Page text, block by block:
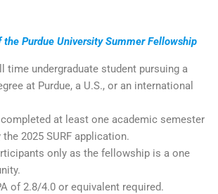
Purdue University Summer Fellowship
time undergraduate student pursuing a
at Purdue, a U.S., or an international
at least one academic semester
2025 SURF application.
only as the fellowship is a one
of 2.8/4.0 or equivalent required.